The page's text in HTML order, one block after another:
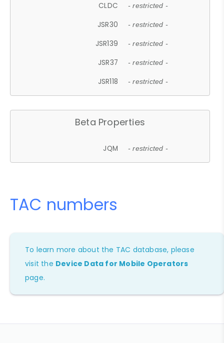
CLDC - restricted -
JSR30 - restricted -
JSR139 - restricted -
JSR37 - restricted -
JSR118 - restricted -
Beta Properties
JQM - restricted -
TAC numbers
To learn more about the TAC database, please
visit the Device Data for Mobile Operators
page.